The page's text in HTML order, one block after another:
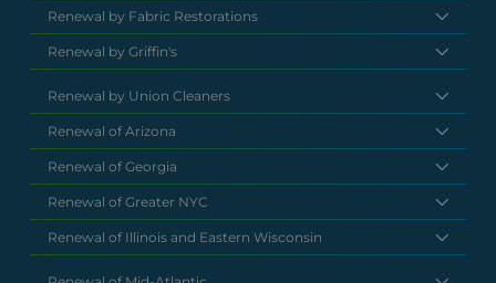
Renewal by Fabric Restorations
Renewal by Griffin's
Renewal by Union Cleaners
Renewal of Arizona
Renewal of Georgia
Renewal of Greater NYC
Renewal of Illinois and Eastern Wisconsin